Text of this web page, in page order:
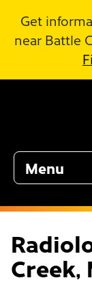
Get
near Battle
Menu
Creek,